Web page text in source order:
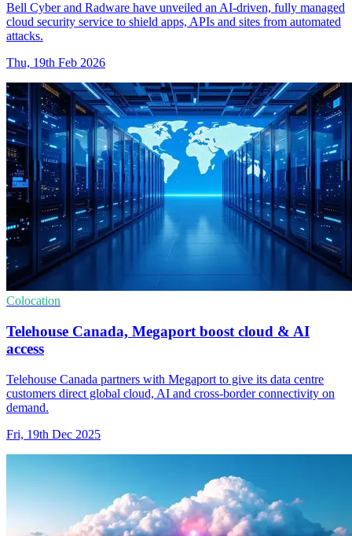
Bell Cyber and Radware have unveiled an AI-driven, fully managed
cloud security service to shield apps, APIs and sites from automated
attacks.
Thu, 19th Feb 2026
Colocation
Telehouse Canada, Megaport boost cloud & AI
access
Telehouse Canada partners with Megaport to give its data centre
customers direct global cloud, AI and cross-border connectivity on
demand.
Fri, 19th Dec 2025